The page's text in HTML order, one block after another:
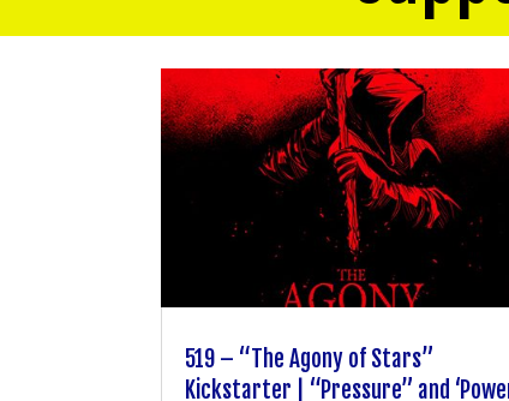
519 – “The Agony of Stars”
Kickstarter | “Pressure” and